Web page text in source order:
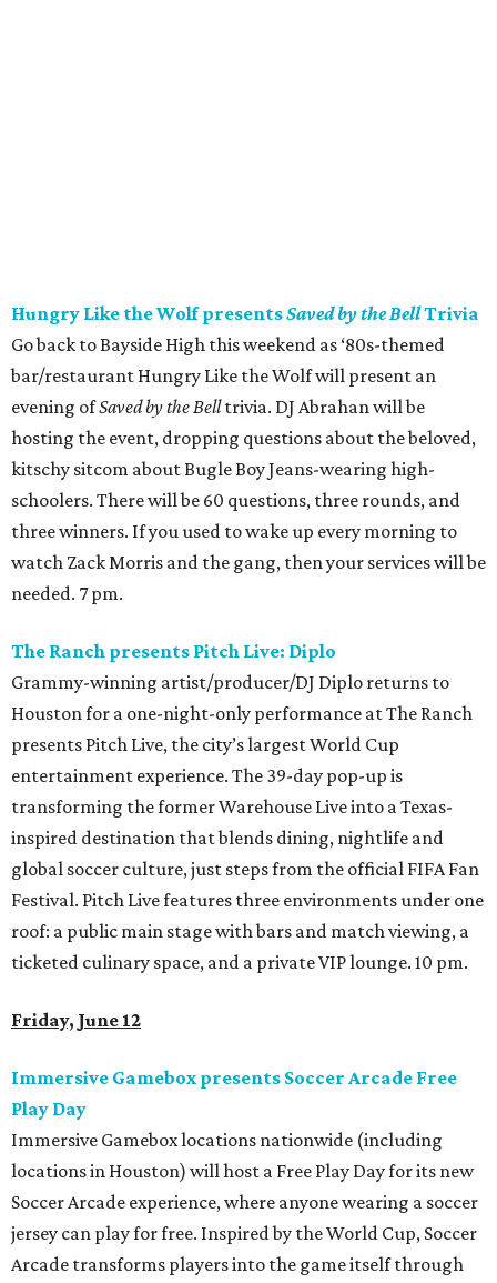
Hungry Like the Wolf presentsSaved by the BellTrivia
Go back to Bayside High this weekend as ‘80s-themed
bar/restaurant Hungry Like the Wolf will present an
evening ofSaved by the Belltrivia. DJ Abrahan will be
hosting the event, dropping questions about the beloved,
kitschy sitcom about Bugle Boy Jeans-wearing high-
schoolers. There will be 60 questions, three rounds, and
three winners. If you used to wake up every morning to
watch Zack Morris and the gang, then your services will be
needed. 7 pm.
The Ranch presents Pitch Live: Diplo
Grammy-winning artist/producer/DJ Diplo returns to
Houston for a one-night-only performance at The Ranch
presents Pitch Live, the city’s largest World Cup
entertainment experience. The 39-day pop-up is
transforming the former Warehouse Live into a Texas-
inspired destination that blends dining, nightlife and
global soccer culture, just steps from the official FIFA Fan
Festival. Pitch Live features three environments under one
roof: a public main stage with bars and match viewing, a
ticketed culinary space, and a private VIP lounge. 10 pm.
Friday, June 12
Immersive Gamebox presents Soccer Arcade Free
Play Day
Immersive Gamebox locations nationwide (including
locations in Houston) will host a Free Play Day for its new
Soccer Arcade experience, where anyone wearing a soccer
jersey can play for free. Inspired by the World Cup, Soccer
Arcade transforms players into the game itself through